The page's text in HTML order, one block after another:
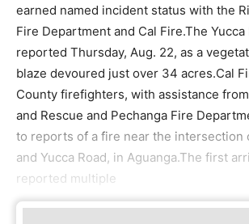
earned named incident status with the
Fire Department and Cal Fire.The Yucca
reported Thursday, Aug. 22, as a
blaze devoured just over 34 acres.Cal
County firefighters, with assistance
and Rescue and Pechanga Fire
to reports of a fire near the intersection
and Yucca Road, in Aguanga.The first
reported multiple